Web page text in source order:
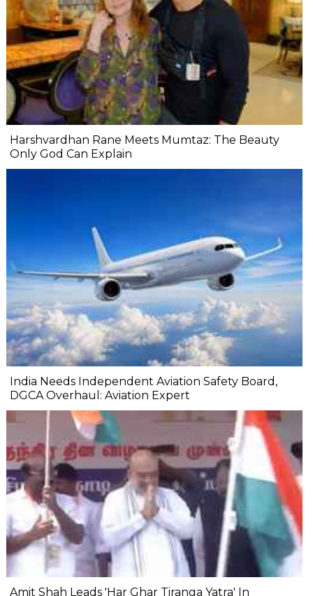
Harshvardhan Rane Meets Mumtaz: The Beauty
Only God Can Explain
India Needs Independent Aviation Safety Board,
DGCA Overhaul: Aviation Expert
Amit Shah Leads 'Har Ghar Tiranga Yatra' In